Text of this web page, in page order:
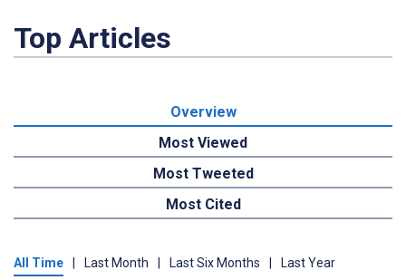
Top Articles
Overview
Most Viewed
Most Tweeted
Most Cited
All Time Last Month Last Six Months Last Year